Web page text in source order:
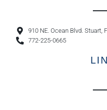
910 NE. Ocean Blvd. Stuart,
772-225-0665